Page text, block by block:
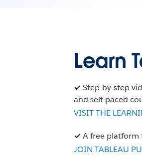
Learn
✓ Step-by-step
and self-paced
VISIT THE
✓ A free platform
JOIN TABLEAU